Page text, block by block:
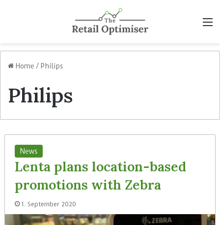
Home / Philips
Philips
News
Lenta plans location-based
promotions with Zebra
1. September 2020